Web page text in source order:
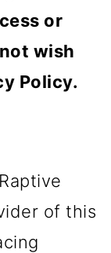
or
wish
Policy.
of this